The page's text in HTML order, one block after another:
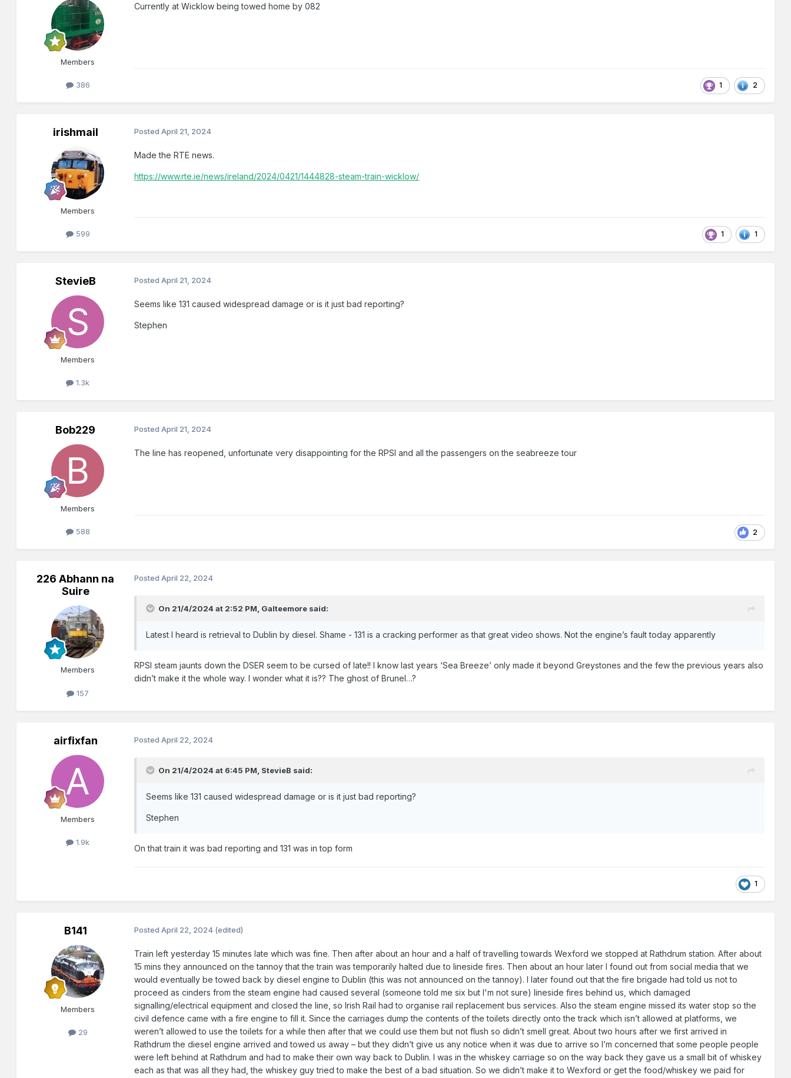
Members
386
Currently at Wicklow being towed home by 082
1 2
irishmail
Members
599
PostedApril 21, 2024
Made the RTE news.
https://www.rte.ie/news/ireland/2024/0421/1444828-steam-train-wicklow/
1 1
StevieB
Members
1.3k
PostedApril 21, 2024
Seems like 131 caused widespread damage or is it just bad reporting?
Stephen
Bob229
Members
588
PostedApril 21, 2024
The line has reopened, unfortunate very disappointing for the RPSI and all the passengers on the seabreeze tour
2
226 Abhann na
Suire
Members
157
PostedApril 22, 2024
On 21/4/2024 at 2:52 PM, Galteemore said:
Latest I heard is retrieval to Dublin by diesel. Shame - 131 is a cracking performer as that great video shows. Not the engine’s fault today apparently
RPSI steam jaunts down the DSER seem to be cursed of late!! I know last years ‘Sea Breeze’ only made it beyond Greystones and the few the previous years also
didn’t make it the whole way. I wonder what it is?? The ghost of Brunel…?
airfixfan
Members
1.9k
PostedApril 22, 2024
On 21/4/2024 at 6:45 PM, StevieB said:
Seems like 131 caused widespread damage or is it just bad reporting?
Stephen
On that train it was bad reporting and 131 was in top form
1
B141
Members
29
PostedApril 22, 2024 (edited)
Train left yesterday 15 minutes late which was fine. Then after about an hour and a half of travelling towards Wexford we stopped at Rathdrum station. After about
15 mins they announced on the tannoy that the train was temporarily halted due to lineside fires. Then about an hour later I found out from social media that we
would eventually be towed back by diesel engine to Dublin (this was not announced on the tannoy). I later found out that the fire brigade had told us not to
proceed as cinders from the steam engine had caused several (someone told me six but I'm not sure) lineside fires behind us, which damaged
signalling/electrical equipment and closed the line, so Irish Rail had to organise rail replacement bus services. Also the steam engine missed its water stop so the
civil defence came with a fire engine to fill it. Since the carriages dump the contents of the toilets directly onto the track which isn’t allowed at platforms, we
weren’t allowed to use the toilets for a while then after that we could use them but not flush so didn’t smell great. About two hours after we first arrived in
Rathdrum the diesel engine arrived and towed us away – but they didn’t give us any notice when it was due to arrive so I’m concerned that some people people
were left behind at Rathdrum and had to make their own way back to Dublin. I was in the whiskey carriage so on the way back they gave us a small bit of whiskey
each as that was all they had, the whiskey guy tried to make the best of a bad situation. So we didn’t make it to Wexford or get the food/whiskey we paid for